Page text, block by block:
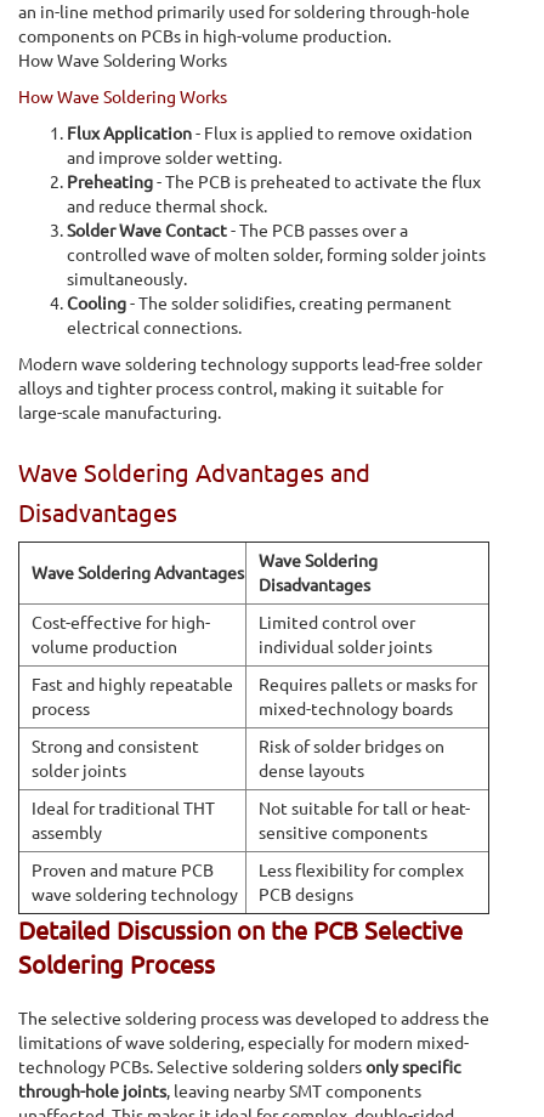
an in-line method primarily used for soldering through-hole
components on PCBs in high-volume production.
How Wave Soldering Works
How Wave Soldering Works
Flux Application- Flux is applied to remove oxidation
and improve solder wetting.
Preheating- The PCB is preheated to activate the flux
and reduce thermal shock.
Solder Wave Contact- The PCB passes over a
controlled wave of molten solder, forming solder joints
simultaneously.
Cooling- The solder solidifies, creating permanent
electrical connections.
Modern wave soldering technology supports lead-free solder
alloys and tighter process control, making it suitable for
large-scale manufacturing.
Wave Soldering Advantages and
Disadvantages
Wave Soldering Advantages
Wave Soldering
Disadvantages
Cost-effective for high-
volume production
Limited control over
individual solder joints
Fast and highly repeatable
process
Requires pallets or masks for
mixed-technology boards
Strong and consistent
solder joints
Risk of solder bridges on
dense layouts
Ideal for traditional THT
assembly
Not suitable for tall or heat-
sensitive components
Proven and mature PCB
wave soldering technology
Less flexibility for complex
PCB designs
Detailed Discussion on the PCB Selective
Soldering Process
The selective soldering process was developed to address the
limitations of wave soldering, especially for modern mixed-
technology PCBs. Selective soldering soldersonly specific
through-hole joints, leaving nearby SMT components